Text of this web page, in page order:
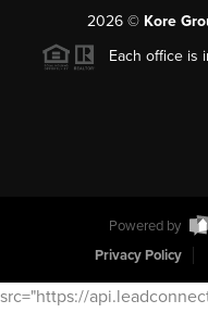
2026© Kore
Each office is
Powered by
Privacy Policy
src="https://